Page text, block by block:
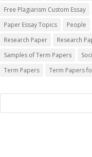
Free Plagiarism Custom Essay
Paper Essay Topics
People
Research Paper
Research
Samples of Term Papers
Term Papers
Term Papers